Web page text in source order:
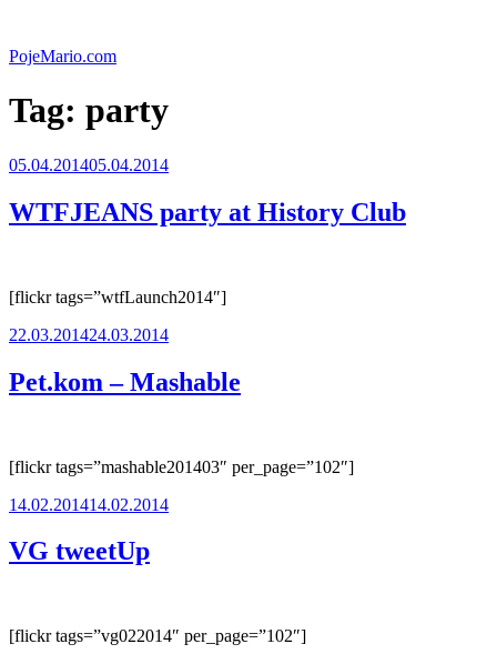
content
PojeMario.com
Tag: party
Posted
05.04.201405.04.2014
WTFJEANS party at History Club
[flickr tags=”wtfLaunch2014″]
Posted
22.03.201424.03.2014
Pet.kom – Mashable
[flickr tags=”mashable201403″ per_page=”102″]
Posted
14.02.201414.02.2014
VG tweetUp
[flickr tags=”vg022014″ per_page=”102″]